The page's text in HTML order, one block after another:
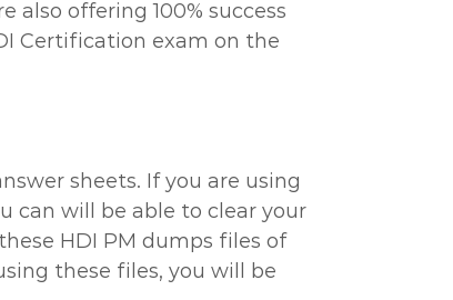
also offering 100% success
Certification exam on the
sheets. If you are using
can will be able to clear your
HDI PM dumps files of
these files, you will be